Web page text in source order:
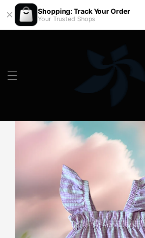
Shopping: Track Your Order
Your Trusted Shops